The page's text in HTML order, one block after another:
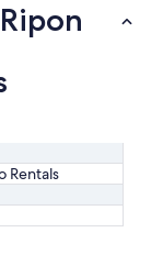
Rentals